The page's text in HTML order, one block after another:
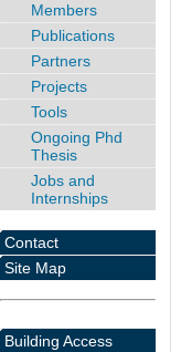
Members
Publications
Partners
Projects
Tools
Ongoing Phd
Thesis
Jobs and
Internships
Contact
Site Map
Building Access